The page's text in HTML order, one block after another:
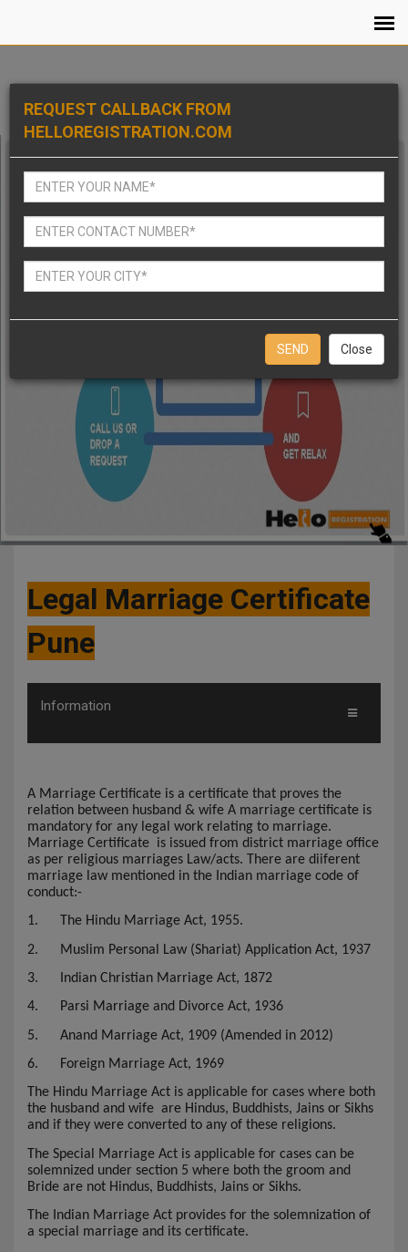
REQUEST CALLBACK FROM
HELLOREGISTRATION.COM
Close
Legal Marriage Certificate
Pune
Information
A Marriage Certificate is a certificate that proves the
relation between husband & wife A marriage certificate is
mandatory for any legal work relating to marriage.
Marriage Certificate is issued from district marriage office
as per religious marriages Law/acts. There are diiferent
marriage law mentioned in the Indian marriage code of
conduct:-
1.
The Hindu Marriage Act, 1955.
2.
Muslim Personal Law (Shariat) Application Act, 1937
3.
Indian Christian Marriage Act, 1872
4. Parsi Marriage and Divorce Act, 1936
5. Anand Marriage Act, 1909 (Amended in 2012)
6.
Foreign Marriage Act, 1969
The Hindu Marriage Act is applicable for cases where both
the husband and wife are Hindus, Buddhists, Jains or Sikhs
and if they were converted to any of these religions.
The Special Marriage Act is applicable for cases can be
solemnized under section 5 where both the groom and
Bride are not Hindus, Buddhists, Jains or Sikhs.
The Indian Marriage Act provides for the solemnization of
a special marriage and its certificate.